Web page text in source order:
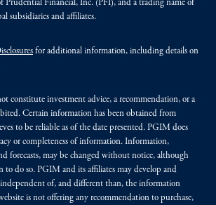
Prudential Financial, Inc. (PFI), and a trading name of
subsidiaries and affiliates.
for additional information, including details on
constitute investment advice, a recommendation, or a
Certain information has been obtained from
to be reliable as of the date presented. PGIM does
or completeness of information. Information,
forecasts, may be changed without notice, although
to do so. PGIM and its affiliates may develop and
of, and different than, the information
is not offering any recommendation to purchase,